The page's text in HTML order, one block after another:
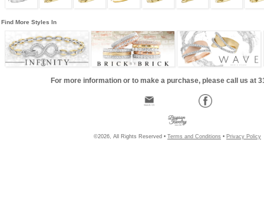
Find More Styles In
For more information or to make a purchase, please call us at
©2026, All Rights Reserved • Terms and Conditions • Privacy Policy